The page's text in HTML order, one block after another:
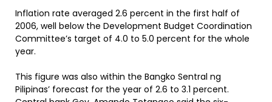
Inflation rate averaged 2.6 percent in the first half of
2006, well below the Development Budget Coordination
Committee’s target of 4.0 to 5.0 percent for the whole
year.
This figure was also within the Bangko Sentral ng
Pilipinas’ forecast for the year of 2.6 to 3.1 percent.